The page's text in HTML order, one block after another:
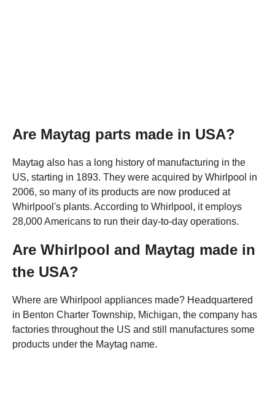
Are Maytag parts made in USA?
Maytag also has a long history of manufacturing in the
US, starting in 1893. They were acquired by Whirlpool in
2006, so many of its products are now produced at
Whirlpool's plants. According to Whirlpool, it employs
28,000 Americans to run their day-to-day operations.
Are Whirlpool and Maytag made in
the USA?
Where are Whirlpool appliances made? Headquartered
in Benton Charter Township, Michigan, the company has
factories throughout the US and still manufactures some
products under the Maytag name.